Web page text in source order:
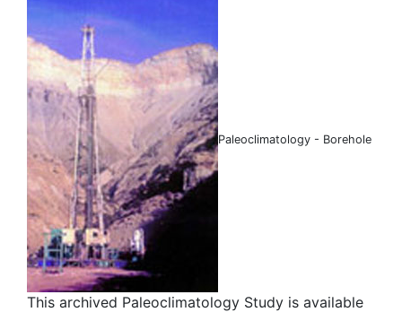
Paleoclimatology - Borehole
This archived Paleoclimatology Study is available